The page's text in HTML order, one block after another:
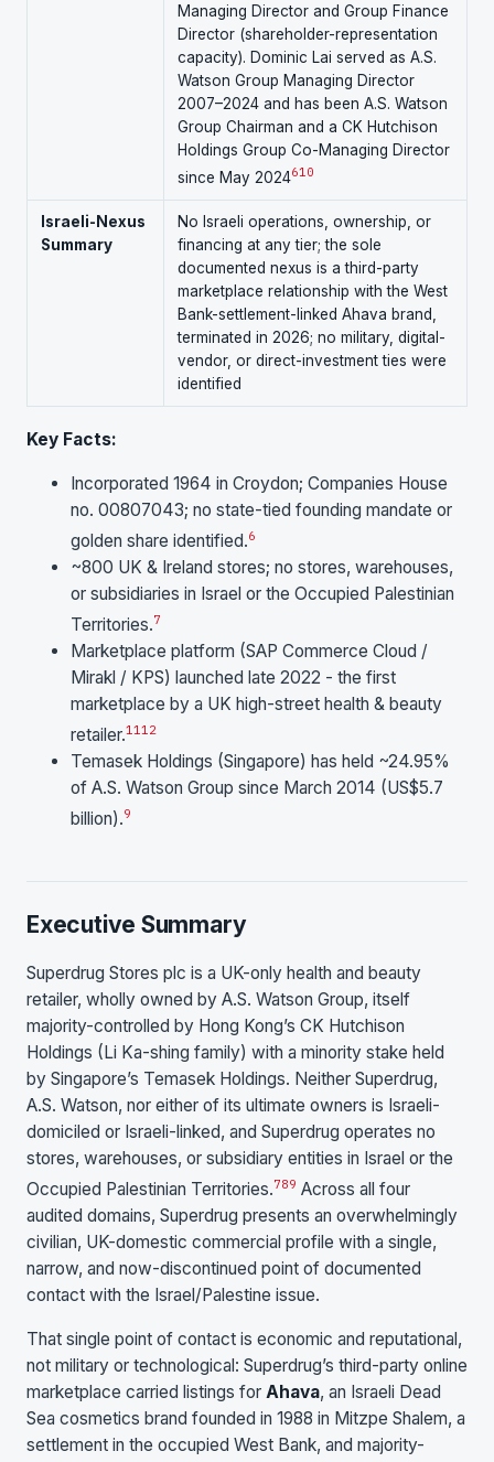
Managing Director and Group Finance
Director (shareholder-representation
capacity). Dominic Lai served as A.S.
Watson Group Managing Director
2007–2024 and has been A.S. Watson
Group Chairman and a CK Hutchison
Holdings Group Co-Managing Director
since May 2024610
Israeli-Nexus
Summary
No Israeli operations, ownership, or
financing at any tier; the sole
documented nexus is a third-party
marketplace relationship with the West
Bank-settlement-linked Ahava brand,
terminated in 2026; no military, digital-
vendor, or direct-investment ties were
identified
Key Facts:
Incorporated 1964 in Croydon; Companies House
no. 00807043; no state-tied founding mandate or
golden share identified.6
~800 UK & Ireland stores; no stores, warehouses,
or subsidiaries in Israel or the Occupied Palestinian
Territories.7
Marketplace platform (SAP Commerce Cloud /
Mirakl / KPS) launched late 2022 - the first
marketplace by a UK high-street health & beauty
retailer.1112
Temasek Holdings (Singapore) has held ~24.95%
of A.S. Watson Group since March 2014 (US$5.7
billion).9
Executive Summary
Superdrug Stores plc is a UK-only health and beauty
retailer, wholly owned by A.S. Watson Group, itself
majority-controlled by Hong Kong’s CK Hutchison
Holdings (Li Ka-shing family) with a minority stake held
by Singapore’s Temasek Holdings. Neither Superdrug,
A.S. Watson, nor either of its ultimate owners is Israeli-
domiciled or Israeli-linked, and Superdrug operates no
stores, warehouses, or subsidiary entities in Israel or the
Occupied Palestinian Territories.789 Across all four
audited domains, Superdrug presents an overwhelmingly
civilian, UK-domestic commercial profile with a single,
narrow, and now-discontinued point of documented
contact with the Israel/Palestine issue.
That single point of contact is economic and reputational,
not military or technological: Superdrug’s third-party online
marketplace carried listings for Ahava, an Israeli Dead
Sea cosmetics brand founded in 1988 in Mitzpe Shalem, a
settlement in the occupied West Bank, and majority-